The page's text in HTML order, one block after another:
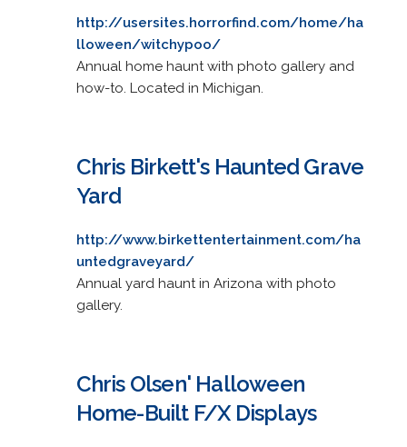
http://usersites.horrorfind.com/home/ha
lloween/witchypoo/
Annual home haunt with photo gallery and
how-to. Located in Michigan.
Chris Birkett's Haunted Grave
Yard
http://www.birkettentertainment.com/ha
untedgraveyard/
Annual yard haunt in Arizona with photo
gallery.
Chris Olsen' Halloween
Home-Built F/X Displays